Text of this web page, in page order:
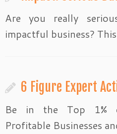
Are you really
impactful business?
6 Figure Expert
Be in the Top 1%
Profitable Businesses